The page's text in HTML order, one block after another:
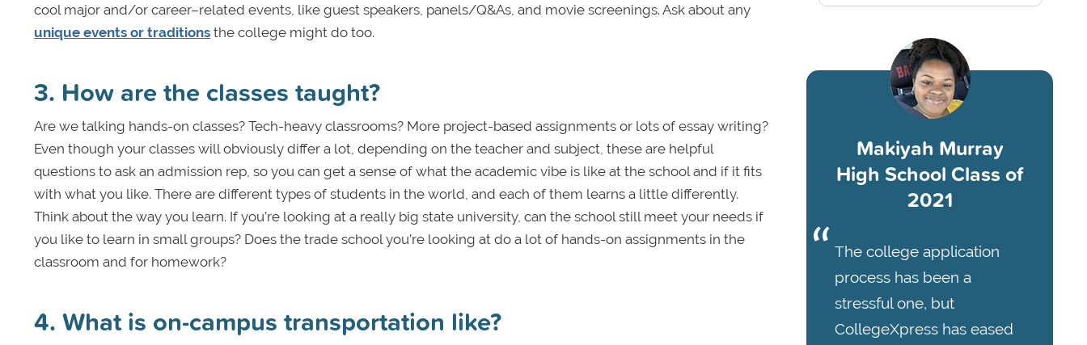
cool major and/or career–related events, like guest speakers, panels/Q&As, and movie screenings. Ask about any
unique events or traditions the college might do too.
3. How are the classes taught?
Are we talking hands-on classes? Tech-heavy classrooms? More project-based assignments or lots of essay writing?
Even though your classes will obviously differ a lot, depending on the teacher and subject, these are helpful
questions to ask an admission rep, so you can get a sense of what the academic vibe is like at the school and if it fits
with what you like. There are different types of students in the world, and each of them learns a little differently.
Think about the way you learn. If you’re looking at a really big state university, can the school still meet your needs if
you like to learn in small groups? Does the trade school you’re looking at do a lot of hands-on assignments in the
classroom and for homework?
4. What is on-campus transportation like?
Makiyah Murray
High School Class of
2021
The college application
process has been a
stressful one, but
CollegeXpress has eased